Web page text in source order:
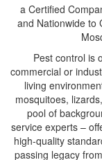
a Certified
and Nationwide to
Pest control is
commercial or
living
mosquitoes,
pool of
service experts –
high-quality
passing legacy